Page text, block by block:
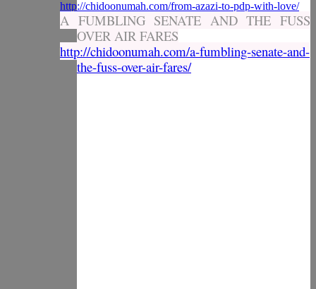
http://chidoonumah.com/from-azazi-to-pdp-with-love/
A FUMBLING SENATE AND THE FUSS
OVER AIR FARES
http://chidoonumah.com/a-fumbling-senate-and-
the-fuss-over-air-fares/